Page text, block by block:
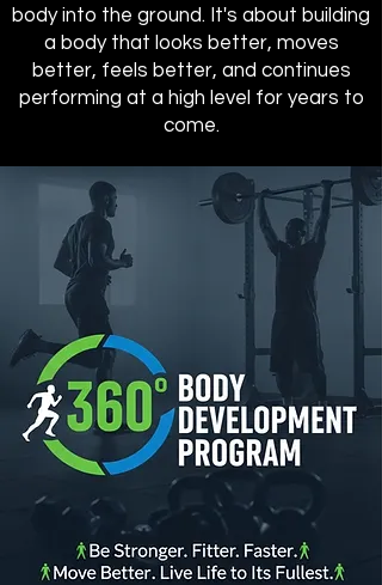
body into the ground. It's about building
a body that looks better, moves
better, feels better, and continues
performing at a high level for years to
come.